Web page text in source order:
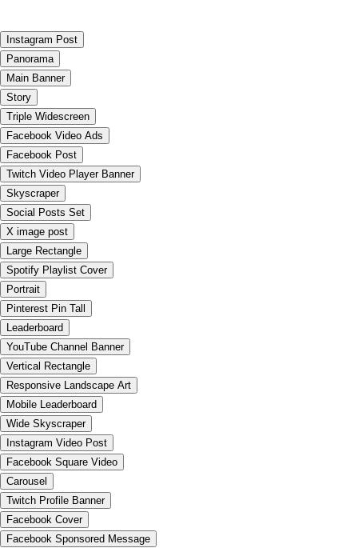
Instagram Post
Panorama
Main Banner
Story
Triple Widescreen
Facebook Video Ads
Facebook Post
Twitch Video Player Banner
Skyscraper
Social Posts Set
X image post
Large Rectangle
Spotify Playlist Cover
Portrait
Pinterest Pin Tall
Leaderboard
YouTube Channel Banner
Vertical Rectangle
Responsive Landscape Art
Mobile Leaderboard
Wide Skyscraper
Instagram Video Post
Facebook Square Video
Carousel
Twitch Profile Banner
Facebook Cover
Facebook Sponsored Message